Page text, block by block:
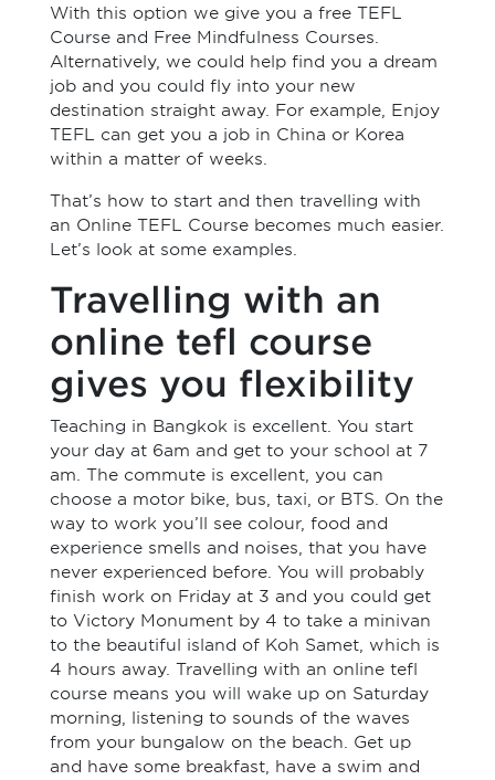
With this option we give you a free TEFL
Course and Free Mindfulness Courses.
Alternatively, we could help find you a dream
job and you could fly into your new
destination straight away. For example, Enjoy
TEFL can get you a job in China or Korea
within a matter of weeks.
That’s how to start and then travelling with
an Online TEFL Course becomes much easier.
Let’s look at some examples.
Travelling with an
online tefl course
gives you flexibility
Teaching in Bangkok is excellent. You start
your day at 6am and get to your school at 7
am. The commute is excellent, you can
choose a motor bike, bus, taxi, or BTS. On the
way to work you’ll see colour, food and
experience smells and noises, that you have
never experienced before. You will probably
finish work on Friday at 3 and you could get
to Victory Monument by 4 to take a minivan
to the beautiful island of Koh Samet, which is
4 hours away. Travelling with an online tefl
course means you will wake up on Saturday
morning, listening to sounds of the waves
from your bungalow on the beach. Get up
and have some breakfast, have a swim and